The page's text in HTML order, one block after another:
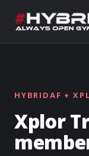
HYBRIDAF +
Xplor